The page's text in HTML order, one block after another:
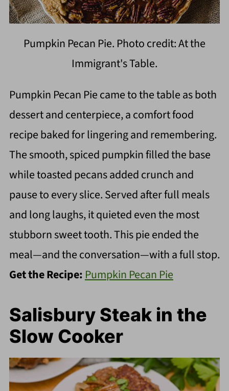
Pumpkin Pecan Pie. Photo credit: At the
Immigrant's Table.
Pumpkin Pecan Pie came to the table as both
dessert and centerpiece, a comfort food
recipe baked for lingering and remembering.
The smooth, spiced pumpkin filled the base
while toasted pecans added crunch and
pause to every slice. Served after full meals
and long laughs, it quieted even the most
stubborn sweet tooth. This pie ended the
meal—and the conversation—with a full stop.
Get the Recipe: Pumpkin Pecan Pie
Salisbury Steak in the
Slow Cooker